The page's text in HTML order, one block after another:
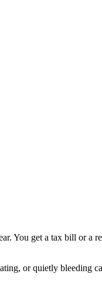
You get a tax bill or a
or quietly bleeding